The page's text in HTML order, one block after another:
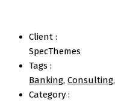
Client :
SpecThemes
Tags :
Banking, Consulting,
Category :